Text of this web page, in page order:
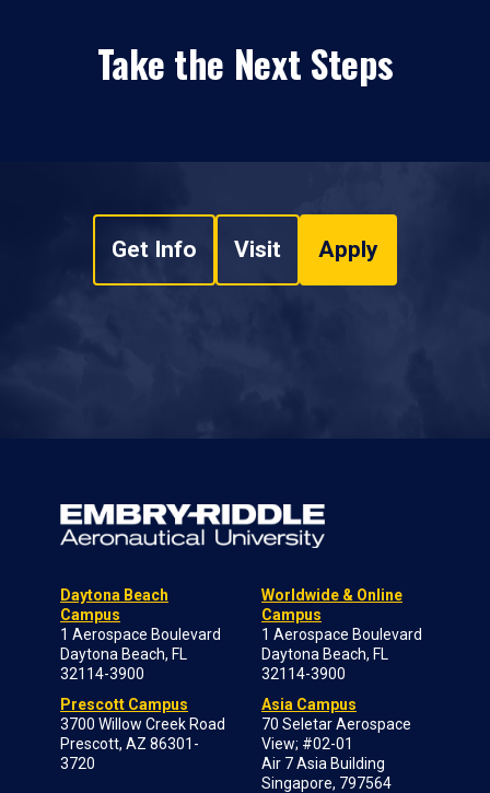
Take the Next Steps
Get Info Visit Apply
Daytona Beach
Campus
1 Aerospace Boulevard
Daytona Beach, FL
32114-3900
Prescott Campus
3700 Willow Creek Road
Prescott, AZ 86301-
3720
Worldwide & Online
Campus
1 Aerospace Boulevard
Daytona Beach, FL
32114-3900
Asia Campus
70 Seletar Aerospace
View; #02-01
Air 7 Asia Building
Singapore, 797564